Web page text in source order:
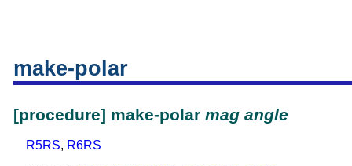
make-polar
[procedure] make-polar mag angle
R5RS, R6RS